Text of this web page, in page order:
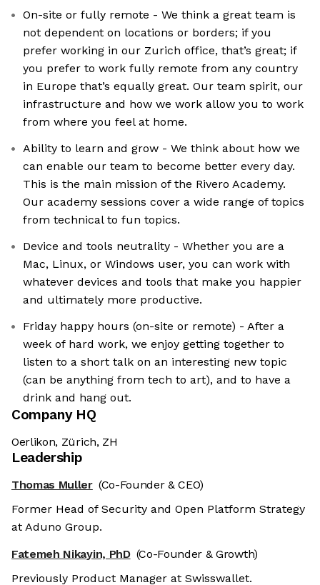
On-site or fully remote - We think a great team is
not dependent on locations or borders; if you
prefer working in our Zurich office, that’s great; if
you prefer to work fully remote from any country
in Europe that’s equally great. Our team spirit, our
infrastructure and how we work allow you to work
from where you feel at home.
Ability to learn and grow - We think about how we
can enable our team to become better every day.
This is the main mission of the Rivero Academy.
Our academy sessions cover a wide range of topics
from technical to fun topics.
Device and tools neutrality - Whether you are a
Mac, Linux, or Windows user, you can work with
whatever devices and tools that make you happier
and ultimately more productive.
Friday happy hours (on-site or remote) - After a
week of hard work, we enjoy getting together to
listen to a short talk on an interesting new topic
(can be anything from tech to art), and to have a
drink and hang out.
Company HQ
Oerlikon, Zürich, ZH
Leadership
Thomas Muller (Co-Founder & CEO)
Former Head of Security and Open Platform Strategy
at Aduno Group.
Fatemeh Nikayin, PhD (Co-Founder & Growth)
Previously Product Manager at Swisswallet.